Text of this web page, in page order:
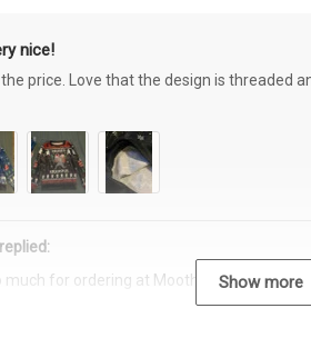
nice!
price. Love that the design is threaded
much for ordering at Moothearth.com!
Show more